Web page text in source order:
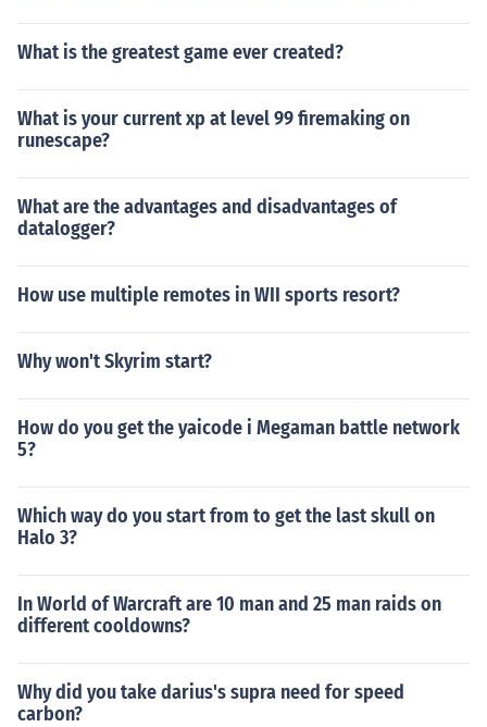
What is the greatest game ever created?
What is your current xp at level 99 firemaking on
runescape?
What are the advantages and disadvantages of
datalogger?
How use multiple remotes in WII sports resort?
Why won't Skyrim start?
How do you get the yaicode i Megaman battle network
5?
Which way do you start from to get the last skull on
Halo 3?
In World of Warcraft are 10 man and 25 man raids on
different cooldowns?
Why did you take darius's supra need for speed
carbon?